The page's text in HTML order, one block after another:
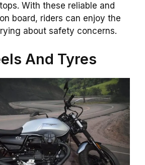
With these reliable and
board, riders can enjoy the
about safety concerns.
And Tyres